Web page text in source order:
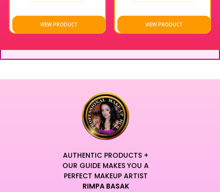
VIEW PRODUCT VIEW PRODUCT
AUTHENTIC PRODUCTS +
OUR GUIDE MAKES YOU A
PERFECT MAKEUP ARTIST
RIMPA BASAK